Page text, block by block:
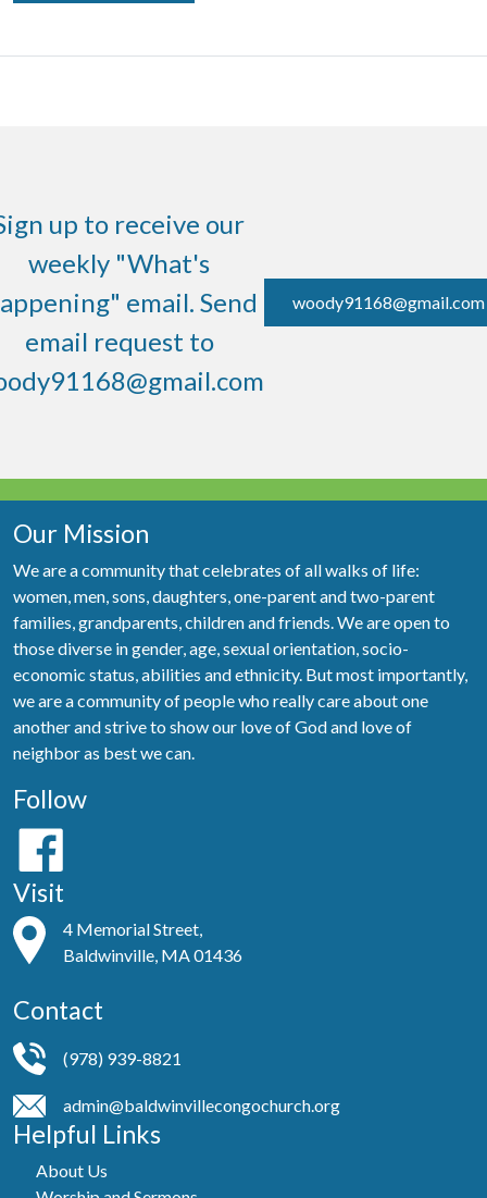
up to receive our
weekly "What's
email. Send
email request to
woody91168@gmail.com
Our Mission
We are a community that celebrates of all walks of life:
women, men, sons, daughters, one-parent and two-parent
families, grandparents, children and friends. We are open to
those diverse in gender, age, sexual orientation, socio-
economic status, abilities and ethnicity. But most importantly,
we are a community of people who really care about one
another and strive to show our love of God and love of
neighbor as best we can.
Follow
Visit
4 Memorial Street,
Baldwinville, MA 01436
Contact
(978) 939-8821
admin@baldwinvillecongochurch.org
Helpful Links
About Us